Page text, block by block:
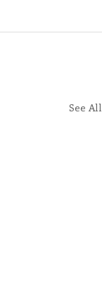
See All